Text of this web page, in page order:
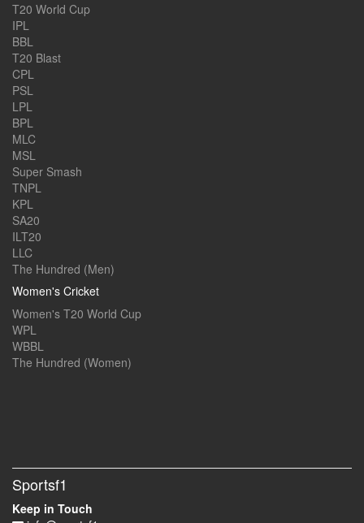
T20 World Cup
IPL
BBL
T20 Blast
CPL
PSL
LPL
BPL
MLC
MSL
Super Smash
TNPL
KPL
SA20
ILT20
LLC
The Hundred (Men)
Women's Cricket
Women's T20 World Cup
WPL
WBBL
The Hundred (Women)
Sportsf1
Keep in Touch